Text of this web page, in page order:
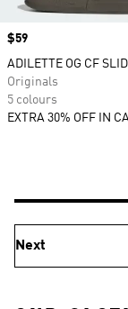
Price
$59
ADILETTE OG CF
Originals
5 colours
EXTRA 30% OFF IN
Next